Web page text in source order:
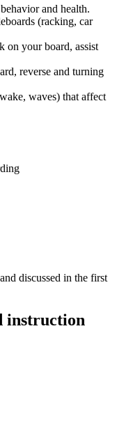
and health.
(racking, car
on your board, assist
reverse and turning
waves) that affect
discussed in the first
instruction